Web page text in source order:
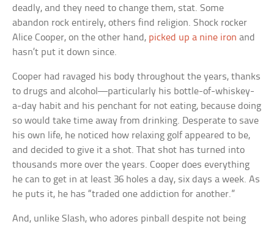
deadly, and they need to change them, stat. Some
abandon rock entirely, others find religion. Shock rocker
Alice Cooper, on the other hand, picked up a nine iron and
hasn’t put it down since.
Cooper had ravaged his body throughout the years, thanks
to drugs and alcohol—particularly his bottle-of-whiskey-
a-day habit and his penchant for not eating, because doing
so would take time away from drinking. Desperate to save
his own life, he noticed how relaxing golf appeared to be,
and decided to give it a shot. That shot has turned into
thousands more over the years. Cooper does everything
he can to get in at least 36 holes a day, six days a week. As
he puts it, he has “traded one addiction for another.”
And, unlike Slash, who adores pinball despite not being